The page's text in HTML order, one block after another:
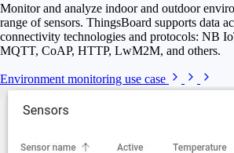
Monitor and analyze indoor and outdoor
range of sensors. ThingsBoard supports data
connectivity technologies and protocols: NB
MQTT, CoAP, HTTP, LwM2M, and others.
Environment monitoring use case